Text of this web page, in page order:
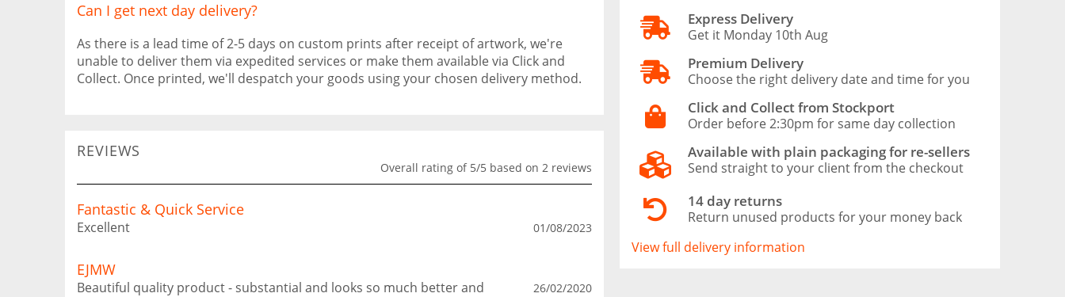
Can I get next day delivery?
As there is a lead time of 2-5 days on custom prints after receipt of artwork, we're
unable to deliver them via expedited services or make them available via Click and
Collect. Once printed, we'll despatch your goods using your chosen delivery method.
REVIEWS
Overall rating of 5/5 based on 2 reviews
Fantastic & Quick Service
Excellent 01/08/2023
EJMW
Beautiful quality product - substantial and looks so much better and
26/02/2020
Express Delivery
Get it Monday 10th Aug
Premium Delivery
Choose the right delivery date and time for you
Click and Collect from Stockport
Order before 2:30pm for same day collection
Available with plain packaging for re-sellers
Send straight to your client from the checkout
14 day returns
Return unused products for your money back
View full delivery information